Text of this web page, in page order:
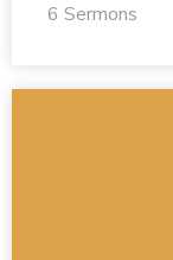
6 Sermons